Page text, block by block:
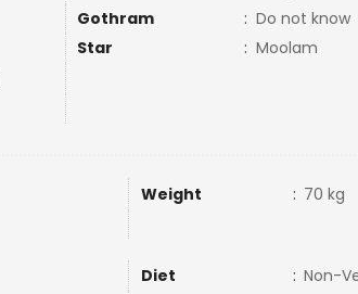
Gothram : Do not know
Star : Moolam
Weight : 70 kg
Diet : Non-